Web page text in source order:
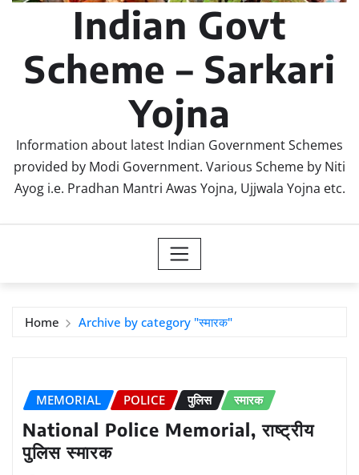
Indian Govt
Scheme – Sarkari
Yojna
Information about latest Indian Government Schemes
provided by Modi Government. Various Scheme by Niti
Ayog i.e. Pradhan Mantri Awas Yojna, Ujjwala Yojna etc.
Home Archive by category "स्मारक"
MEMORIAL POLICE पुलिस स्मारक
National Police Memorial, राष्ट्रीय
पुलिस स्मारक